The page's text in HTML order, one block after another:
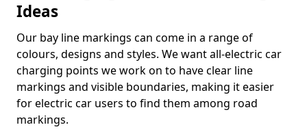
Ideas
Our bay line markings can come in a range of
colours, designs and styles. We want all-electric car
charging points we work on to have clear line
markings and visible boundaries, making it easier
for electric car users to find them among road
markings.